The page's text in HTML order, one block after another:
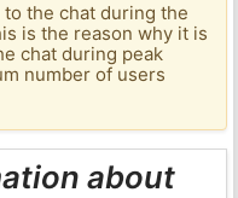
the chat during the
is the reason why it is
chat during peak
number of users
about